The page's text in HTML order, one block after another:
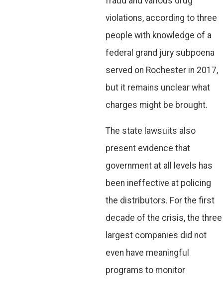
violations, according to three
people with knowledge of a
federal grand jury subpoena
served on Rochester in 2017,
but it remains unclear what
charges might be brought.
The state lawsuits also
present evidence that
government at all levels has
been ineffective at policing
the distributors. For the first
decade of the crisis, the three
largest companies did not
even have meaningful
programs to monitor